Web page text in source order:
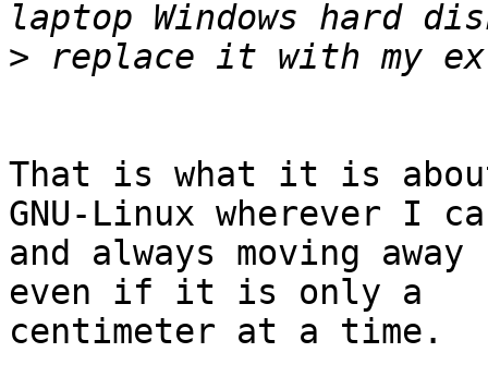
>
That is what it is
GNU-Linux wherever I
and always moving
even if it is only a
centimeter at a time.